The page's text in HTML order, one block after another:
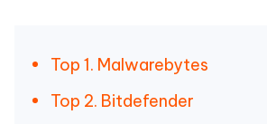
Top 1. Malwarebytes
Top 2. Bitdefender